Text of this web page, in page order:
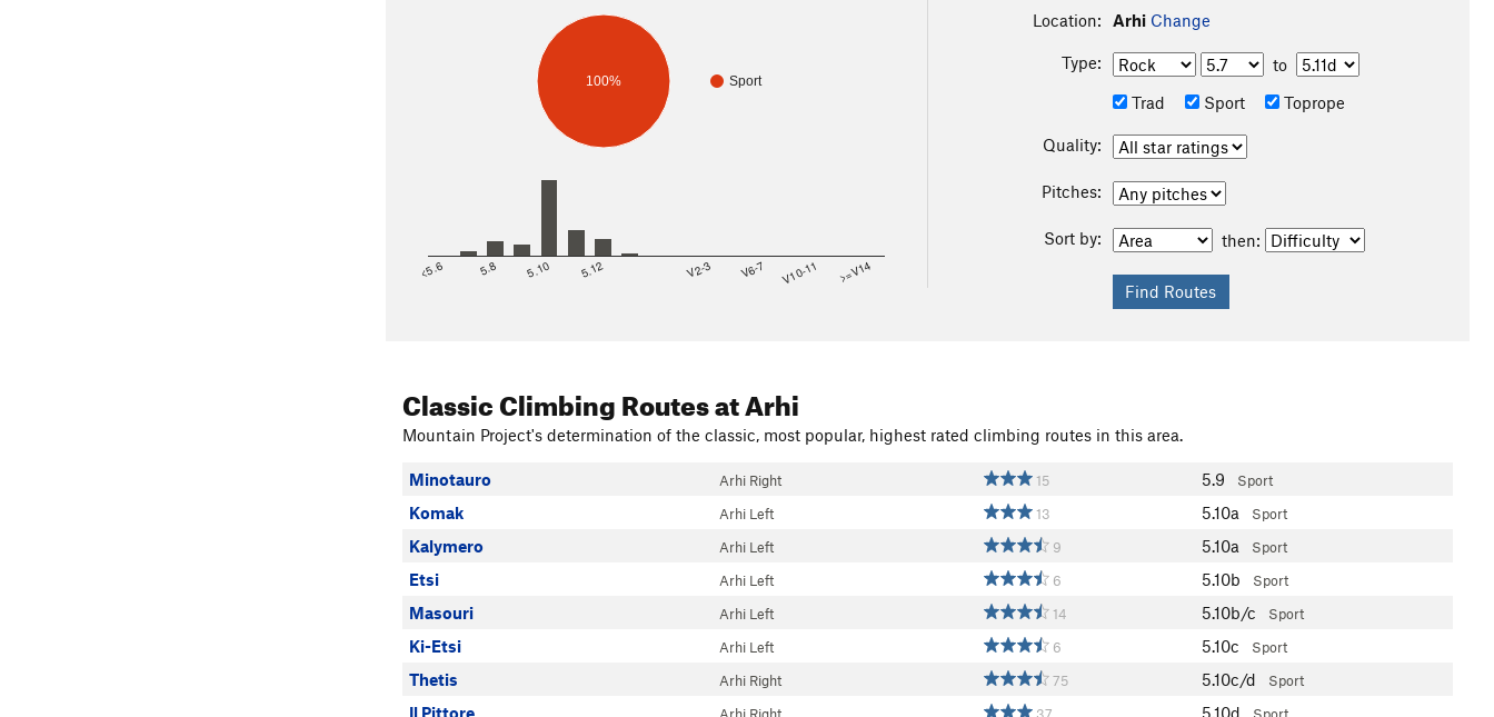
Sport
100%
<5.6 5.8 5.10 5.12 V2-3 V6-7 V10-11 >=V14
Location: Arhi Change
Type:
to
Trad
Sport Toprope
Quality:
Pitches:
Sort by: then:
Classic Climbing Routesat Arhi
Mountain Project's determination of the classic, most popular, highest rated climbing routes in this area.
Minotauro Arhi Right 15 5.9 Sport
Komak Arhi Left 13 5.10a Sport
Kalymero Arhi Left 9 5.10a Sport
Etsi Arhi Left 6 5.10b Sport
Masouri Arhi Left 14 5.10b/c Sport
Ki-Etsi Arhi Left 6 5.10c Sport
Thetis Arhi Right 75 5.10c/d Sport
Il Pittore 5.10d